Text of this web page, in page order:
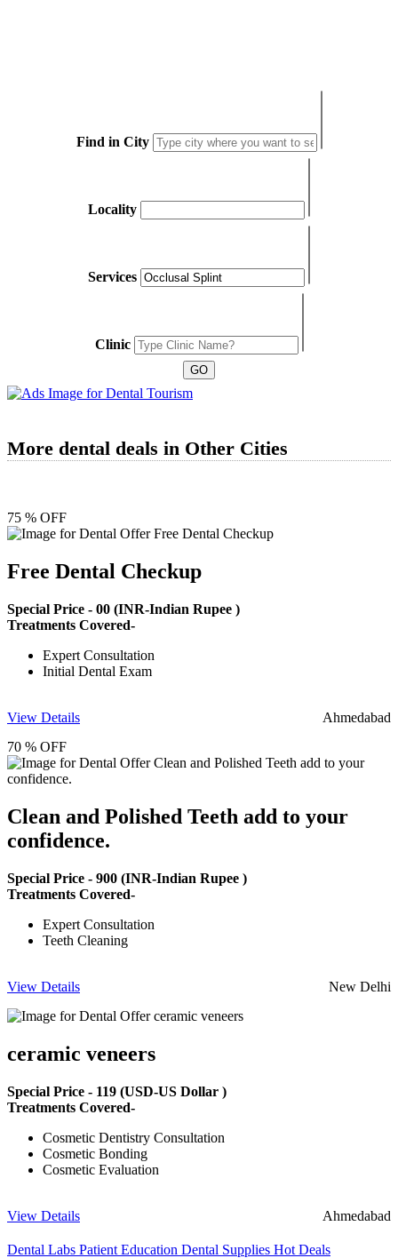
Find in City
Locality
Services
Clinic
More dental deals in Other Cities
75 % OFF
Free Dental Checkup
Special Price - 00 (INR-Indian Rupee )
Treatments Covered-
Expert Consultation
Initial Dental Exam
View Details
Ahmedabad
70 % OFF
Clean and Polished Teeth add to your
confidence.
Special Price - 900 (INR-Indian Rupee )
Treatments Covered-
Expert Consultation
Teeth Cleaning
View Details New Delhi
ceramic veneers
Special Price - 119 (USD-US Dollar )
Treatments Covered-
Cosmetic Dentistry Consultation
Cosmetic Bonding
Cosmetic Evaluation
View Details Ahmedabad
Dental Labs Patient Education Dental Supplies Hot Deals